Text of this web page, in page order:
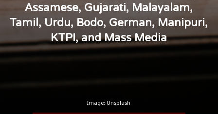
Assamese, Gujarati, Malayalam,
Tamil, Urdu, Bodo, German, Manipuri,
KTPI, and Mass Media
Image: Unsplash